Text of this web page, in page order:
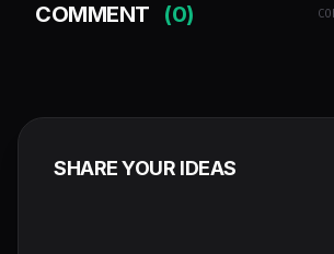
COMMENT (0)
SHARE YOUR IDEAS